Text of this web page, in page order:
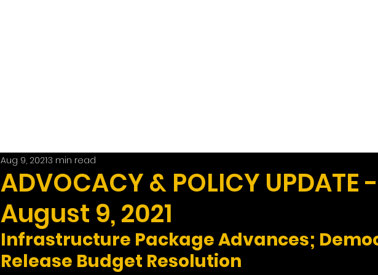
ADVOCACY & POLICY UPDATE -
August 9, 2021
Aug 9, 20213 min read
Infrastructure Package Advances;
Release Budget Resolution